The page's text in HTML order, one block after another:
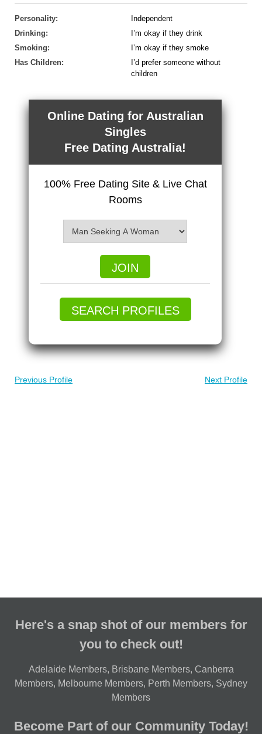
Personality:
Independent
Drinking:
I’m okay if they drink
Smoking:
I’m okay if they smoke
Has Children:
I’d prefer someone without
children
Online Dating for Australian
Singles
Free Dating Australia!
100% Free Dating Site & Live Chat
Rooms
JOIN
SEARCH PROFILES
Previous Profile Next Profile
Here's a snap shot of our members for
you to check out!
Adelaide Members, Brisbane Members, Canberra
Members, Melbourne Members, Perth Members, Sydney
Members
Become Part of our Community Today!